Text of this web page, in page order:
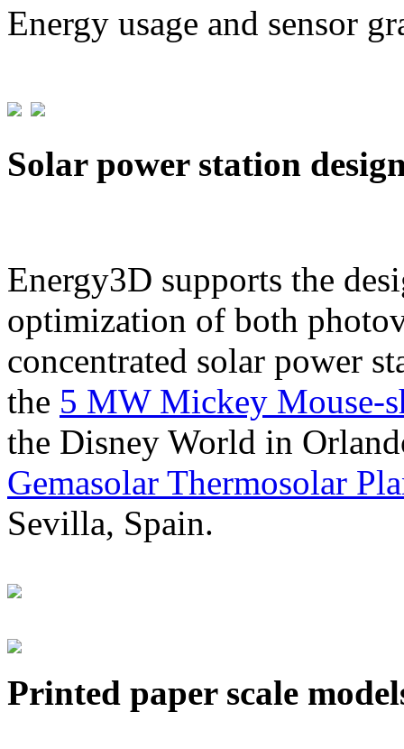
Energy usage and sensor
Solar power station
Energy3D supports the
optimization of both
concentrated solar power
the 5 MW Mickey Mouse-
the Disney World in
Gemasolar Thermosolar
Sevilla, Spain.
Printed paper scale